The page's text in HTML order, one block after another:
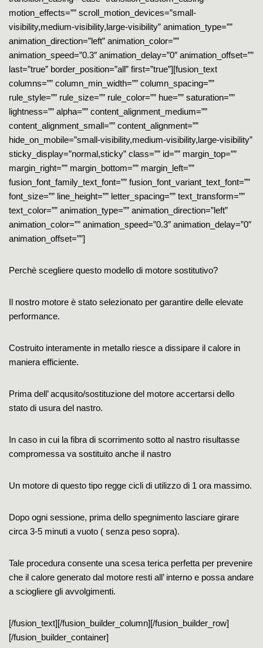
motion_effects=”” scroll_motion_devices=”small-
visibility,medium-visibility,large-visibility” animation_type=””
animation_direction=”left” animation_color=””
animation_speed=”0.3″ animation_delay=”0″ animation_offset=””
last=”true” border_position=”all” first=”true”][fusion_text
columns=”” column_min_width=”” column_spacing=””
rule_style=”” rule_size=”” rule_color=”” hue=”” saturation=””
lightness=”” alpha=”” content_alignment_medium=””
content_alignment_small=”” content_alignment=””
hide_on_mobile=”small-visibility,medium-visibility,large-visibility”
sticky_display=”normal,sticky” class=”” id=”” margin_top=””
margin_right=”” margin_bottom=”” margin_left=””
fusion_font_family_text_font=”” fusion_font_variant_text_font=””
font_size=”” line_height=”” letter_spacing=”” text_transform=””
text_color=”” animation_type=”” animation_direction=”left”
animation_color=”” animation_speed=”0.3″ animation_delay=”0″
animation_offset=””]
Perchè scegliere questo modello di motore sostitutivo?
Il nostro motore è stato selezionato per garantire delle elevate
performance.
Costruito interamente in metallo riesce a dissipare il calore in
maniera efficiente.
Prima dell’ acqusito/sostituzione del motore accertarsi dello
stato di usura del nastro.
In caso in cui la fibra di scorrimento sotto al nastro risultasse
compromessa va sostituito anche il nastro
Un motore di questo tipo regge cicli di utilizzo di 1 ora massimo.
Dopo ogni sessione, prima dello spegnimento lasciare girare
circa 3-5 minuti a vuoto ( senza peso sopra).
Tale procedura consente una scesa terica perfetta per prevenire
che il calore generato dal motore resti all’ interno e possa andare
a sciogliere gli avvolgimenti.
[/fusion_text][/fusion_builder_column][/fusion_builder_row]
[/fusion_builder_container]